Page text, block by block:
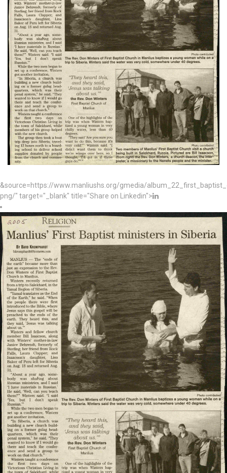
&source=https://www.manliushs.org/gmedia/
png/" target="_blank" title="Share on Linkedin">